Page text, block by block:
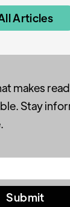
Articles
makes
Stay